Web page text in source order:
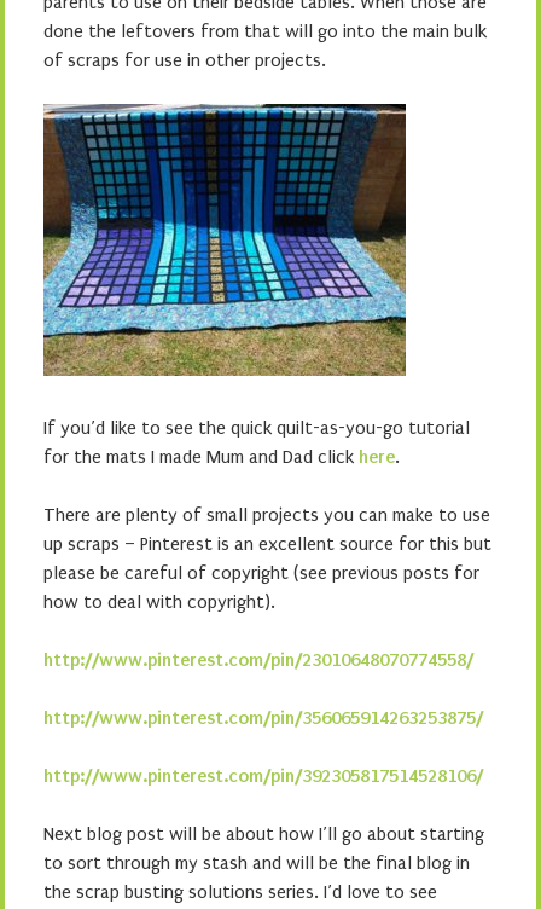
done the leftovers from that will go into the main bulk
of scraps for use in other projects.
If you’d like to see the quick quilt-as-you-go tutorial
for the mats I made Mum and Dad click here.
There are plenty of small projects you can make to use
up scraps – Pinterest is an excellent source for this but
please be careful of copyright (see previous posts for
how to deal with copyright).
http://www.pinterest.com/pin/23010648070774558/
http://www.pinterest.com/pin/356065914263253875/
http://www.pinterest.com/pin/392305817514528106/
Next blog post will be about how I’ll go about starting
to sort through my stash and will be the final blog in
the scrap busting solutions series. I’d love to see